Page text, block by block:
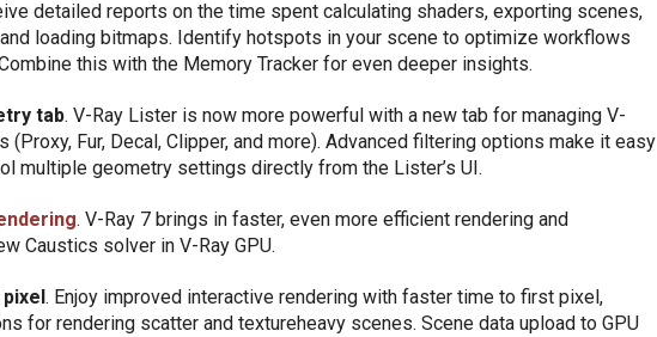
detailed reports on the time spent calculating shaders, exporting scenes,
loading bitmaps. Identify hotspots in your scene to optimize workflows
this with the Memory Tracker for even deeper insights.
tab. V-Ray Lister is now more powerful with a new tab for managing V-
(Proxy, Fur, Decal, Clipper, and more). Advanced filtering options make it easy
multiple geometry settings directly from the Lister’s UI.
. V-Ray 7 brings in faster, even more efficient rendering and
Caustics solver in V-Ray GPU.
. Enjoy improved interactive rendering with faster time to first pixel,
for rendering scatter and textureheavy scenes. Scene data upload to GPU